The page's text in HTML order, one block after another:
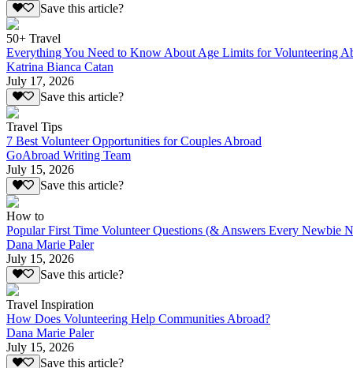
Save this article?
50+ Travel
Everything You Need to Know About Age Limits for Volunteering
Katrina Bianca Catan
July 17, 2026
Save this article?
Travel Tips
7 Best Volunteer Opportunities for Couples Abroad
GoAbroad Writing Team
July 15, 2026
Save this article?
How to
Popular First Time Volunteer Questions (& Answers Every Newbie
Dana Marie Paler
July 15, 2026
Save this article?
Travel Inspiration
How Does Volunteering Help Communities Abroad?
Dana Marie Paler
July 15, 2026
Save this article?